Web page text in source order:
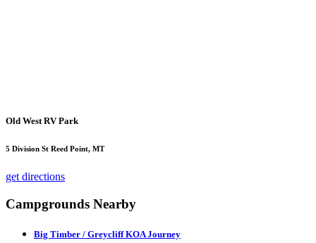
Old West RV Park
5 Division St Reed Point, MT
get directions
Campgrounds Nearby
Big Timber / Greycliff KOA Journey